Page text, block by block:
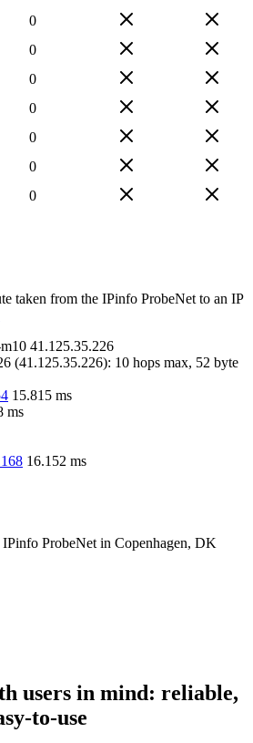
0
0
0
0
0
0
0
taken from the IPinfo ProbeNet to an IP
41.125.35.226
(41.125.35.226): 10 hops max, 52 byte
15.815 ms
ms
16.152 ms
IPinfo ProbeNet in Copenhagen, DK
users in mind: reliable,
to-use